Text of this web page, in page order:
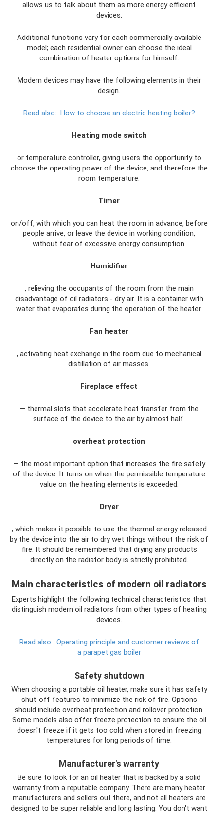
allows us to talk about them as more energy efficient
devices.
Additional functions vary for each commercially available
model; each residential owner can choose the ideal
combination of heater options for himself.
Modern devices may have the following elements in their
design.
Read also: How to choose an electric heating boiler?
Heating mode switch
or temperature controller, giving users the opportunity to
choose the operating power of the device, and therefore the
room temperature.
Timer
on/off, with which you can heat the room in advance, before
people arrive, or leave the device in working condition,
without fear of excessive energy consumption.
Humidifier
, relieving the occupants of the room from the main
disadvantage of oil radiators - dry air. It is a container with
water that evaporates during the operation of the heater.
Fan heater
, activating heat exchange in the room due to mechanical
distillation of air masses.
Fireplace effect
— thermal slots that accelerate heat transfer from the
surface of the device to the air by almost half.
overheat protection
— the most important option that increases the fire safety
of the device. It turns on when the permissible temperature
value on the heating elements is exceeded.
Dryer
, which makes it possible to use the thermal energy released
by the device into the air to dry wet things without the risk of
fire. It should be remembered that drying any products
directly on the radiator body is strictly prohibited.
Main characteristics of modern oil radiators
Experts highlight the following technical characteristics that
distinguish modern oil radiators from other types of heating
devices.
Read also: Operating principle and customer reviews of
a parapet gas boiler
Safety shutdown
When choosing a portable oil heater, make sure it has safety
shut-off features to minimize the risk of fire. Options
should include overheat protection and rollover protection.
Some models also offer freeze protection to ensure the oil
doesn't freeze if it gets too cold when stored in freezing
temperatures for long periods of time.
Manufacturer's warranty
Be sure to look for an oil heater that is backed by a solid
warranty from a reputable company. There are many heater
manufacturers and sellers out there, and not all heaters are
designed to be super reliable and long lasting. You don't want